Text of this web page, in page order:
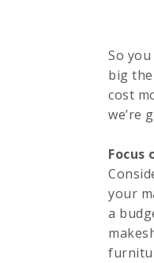
So
big
cost
we’re
Focus
your
a